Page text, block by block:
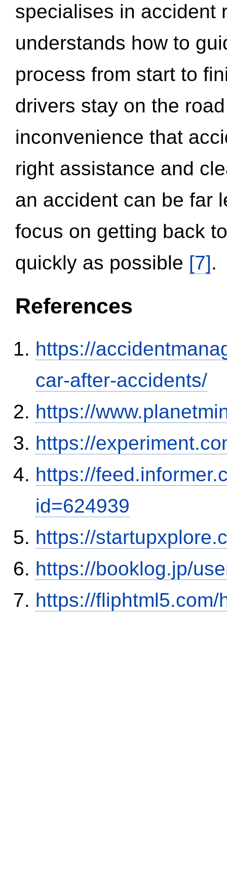
specialises in accident
understands how to
process from start to
drivers stay on the
inconvenience that
right assistance and
an accident can be far
focus on getting back
quickly as possible [7].
References
https://
car-after-accidents/
https://
https://
https://
id=624939
https://
https://booklog.jp/
https://fliphtml5.com/